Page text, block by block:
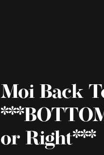
Moi Back
or Right***